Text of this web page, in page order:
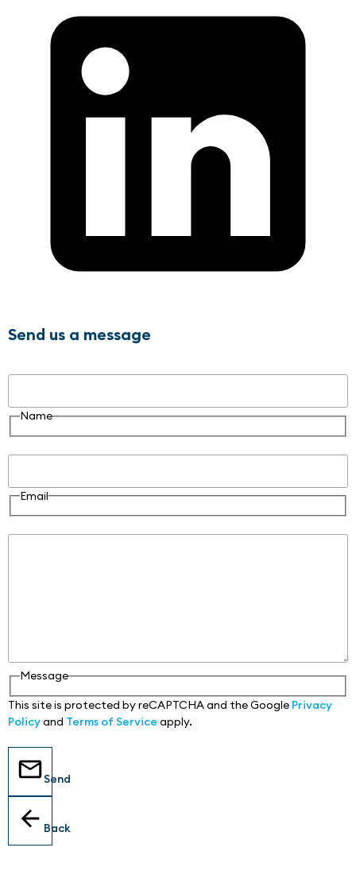
Send us a message
Name
Email
Message
This site is protected by reCAPTCHA and the Google Privacy
Policyand Terms of Service apply.
Send
Back